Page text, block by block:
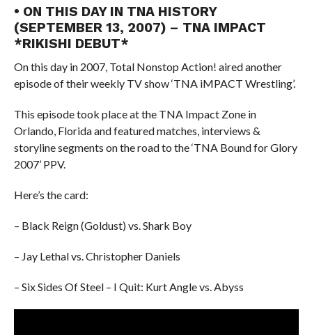
• ON THIS DAY IN TNA HISTORY
(SEPTEMBER 13, 2007) – TNA IMPACT
*RIKISHI DEBUT*
On this day in 2007, Total Nonstop Action! aired another
episode of their weekly TV show ‘TNA iMPACT Wrestling’.
This episode took place at the TNA Impact Zone in
Orlando, Florida and featured matches, interviews &
storyline segments on the road to the ‘TNA Bound for Glory
2007’ PPV.
Here’s the card:
– Black Reign (Goldust) vs. Shark Boy
– Jay Lethal vs. Christopher Daniels
– Six Sides Of Steel – I Quit: Kurt Angle vs. Abyss